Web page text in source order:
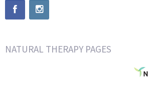
NATURAL THERAPY PAGES